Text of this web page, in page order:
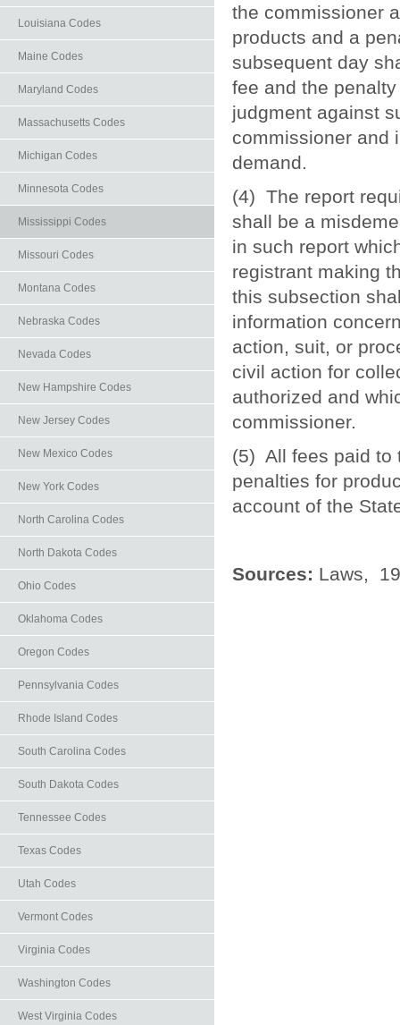
Louisiana Codes
Maine Codes
Maryland Codes
Massachusetts Codes
Michigan Codes
Minnesota Codes
Mississippi Codes
Missouri Codes
Montana Codes
Nebraska Codes
Nevada Codes
New Hampshire Codes
New Jersey Codes
New Mexico Codes
New York Codes
North Carolina Codes
North Dakota Codes
Ohio Codes
Oklahoma Codes
Oregon Codes
Pennsylvania Codes
Rhode Island Codes
South Carolina Codes
South Dakota Codes
Tennessee Codes
Texas Codes
Utah Codes
Vermont Codes
Virginia Codes
Washington Codes
West Virginia Codes
the commissioner
products and a
subsequent day
fee and the
judgment against
commissioner and
demand.
(4) The report
shall be a
in such report
registrant making
this subsection
information
action, suit, or
civil action for
authorized and
commissioner.
(5) All fees paid to
penalties for
account of the
Sources: Laws,